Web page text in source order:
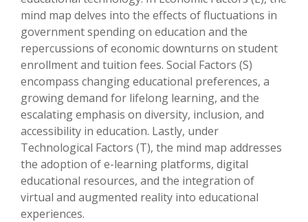
mind map delves into the effects of fluctuations in
government spending on education and the
repercussions of economic downturns on student
enrollment and tuition fees. Social Factors (S)
encompass changing educational preferences, a
growing demand for lifelong learning, and the
escalating emphasis on diversity, inclusion, and
accessibility in education. Lastly, under
Technological Factors (T), the mind map addresses
the adoption of e-learning platforms, digital
educational resources, and the integration of
virtual and augmented reality into educational
experiences.